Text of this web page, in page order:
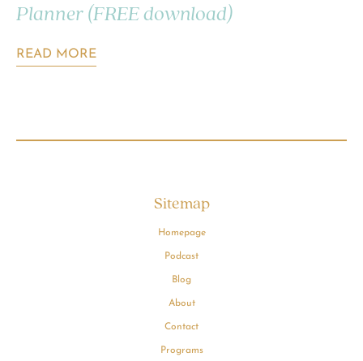
Planner (FREE download)
READ MORE
Sitemap
Homepage
Podcast
Blog
About
Contact
Programs